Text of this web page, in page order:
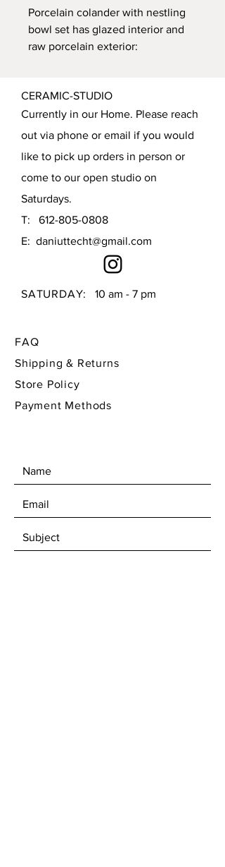
Porcelain colander with nestling
bowl set has glazed interior and
raw porcelain exterior:
Nestling bowl to catch drips
after rinsing food (can be
used as small bowl when not
Large thumb hole for
ergonomic grip when
straining items
Smaller holes directly
herb stripping options
See video for flower frog
CERAMIC-STUDIO
Currently in our Home. Please reach
out via phone or email if you would
like to pick up orders in person or
come to our open studio on
Saturdays.
T: 612-805-0808
E: daniuttecht@gmail.com
SATURDAY: 10 am - 7 pm
FAQ
Shipping & Returns
Store Policy
Payment Methods